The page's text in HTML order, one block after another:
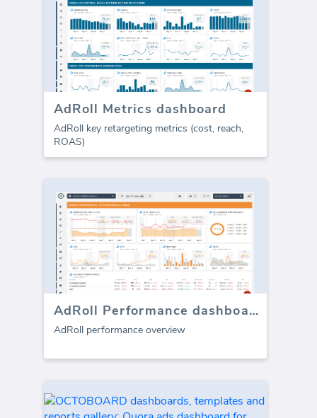
AdRoll Metrics dashboard
AdRoll key retargeting metrics (cost, reach,
ROAS)
AdRoll Performance dashboard
AdRoll performance overview